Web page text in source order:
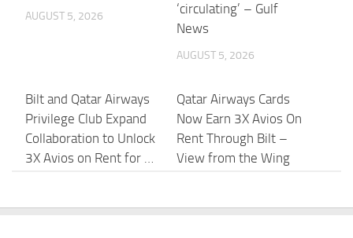
AUGUST 5, 2026
‘circulating’ – Gulf
News
AUGUST 5, 2026
Bilt and Qatar Airways
Privilege Club Expand
Collaboration to Unlock
3X Avios on Rent for …
Qatar Airways Cards
Now Earn 3X Avios On
Rent Through Bilt –
View from the Wing